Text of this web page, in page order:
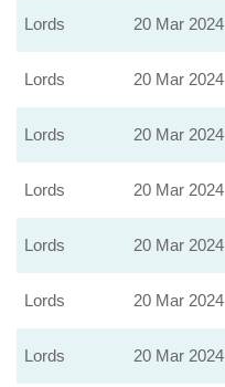
Lords 20 Mar 2024
Lords 20 Mar 2024
Lords 20 Mar 2024
Lords 20 Mar 2024
Lords 20 Mar 2024
Lords 20 Mar 2024
Lords 20 Mar 2024